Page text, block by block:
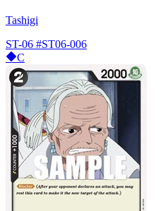
Tashigi
ST-06 #ST06-006
C